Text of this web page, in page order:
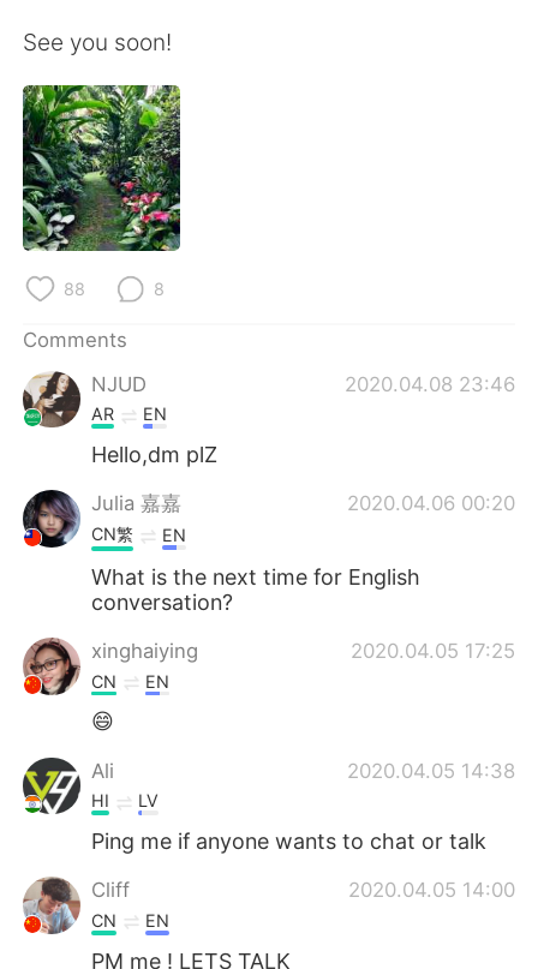
Français
日本語
Русский
Indonesia
Türkçe
Português
See you soon!
88 8
Comments
NJUD
2020.04.08 23:46
AR EN
Hello,dm plZ
Julia 嘉嘉 2020.04.06 00:20
CN繁 EN
What is the next time for English
conversation?
xinghaiying 2020.04.05 17:25
CN EN
😄
Ali 2020.04.05 14:38
HI LV
Ping me if anyone wants to chat or talk
Cliff 2020.04.05 14:00
CN EN
PM me ! LETS TALK